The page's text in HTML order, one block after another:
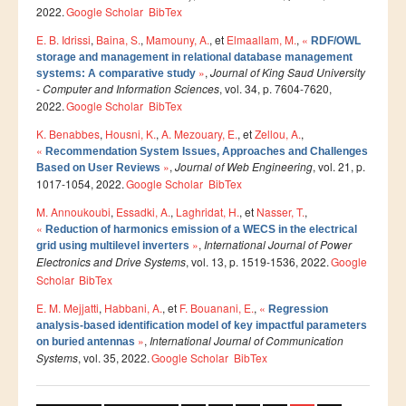
Projets
Projet TEMPUS SERMANTEQ
Projet TEMPUS PORFIRE
Projet TEMPUS CEEIM
ERMIT
Projet TEMPUS TIES
ENTREPRISES
Partenaires
Contrats de recherche
2022.Google Scholar BibTex
E. B. Idrissi, Baina, S., Mamouny, A., et Elmaallam, M., « RDF/OWL
storage and management in relational database management
systems: A comparative study », Journal of King Saud University
- Computer and Information Sciences, vol. 34, p. 7604-7620,
2022.Google Scholar BibTex
K. Benabbes, Housni, K., A. Mezouary, E., etZellou, A.,
« Recommendation System Issues, Approaches and Challenges
Based on User Reviews », Journal of Web Engineering, vol. 21, p.
1017-1054, 2022.Google Scholar BibTex
M. Annoukoubi, Essadki, A., Laghridat, H., et Nasser, T.,
« Reduction of harmonics emission of a WECS in the electrical
grid using multilevel inverters », International Journal of Power
Electronics and Drive Systems, vol. 13, p. 1519-1536, 2022.Google
Scholar BibTex
E. M. Mejjatti, Habbani, A., et F. Bouanani, E., « Regression
analysis-based identification model of key impactful parameters
on buried antennas », International Journal of Communication
Systems, vol. 35, 2022.Google Scholar BibTex
Pages